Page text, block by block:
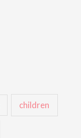
children